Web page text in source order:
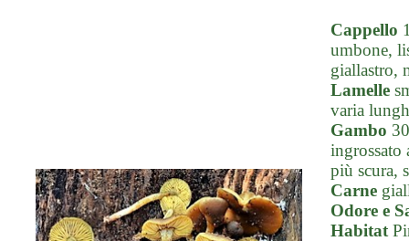
Cappello
umbone,
giallastro,
Lamelle
varia
Gambo
ingrossato
più scura,
Carne
Odore e
Habitat